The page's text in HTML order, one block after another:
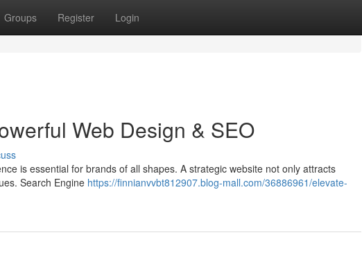
Groups Register Login
Web Design & SEO
is essential for brands of all shapes. A strategic website not only attracts
Search Engine https://finnianvvbt812907.blog-mall.com/36886961/elevate-